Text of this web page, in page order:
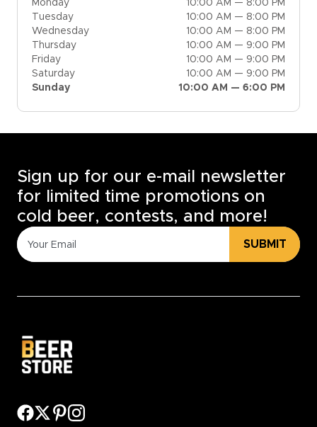
Monday
10:00 AM — 8:00 PM
Tuesday
10:00 AM — 8:00 PM
Wednesday
10:00 AM — 8:00 PM
Thursday
10:00 AM — 9:00 PM
Friday
10:00 AM — 9:00 PM
Saturday
10:00 AM — 9:00 PM
Sunday
10:00 AM — 6:00 PM
Sign up for our e-mail newsletter
for limited time promotions on
cold beer, contests, and more!
SUBMIT